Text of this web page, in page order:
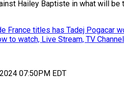
Hailey Baptiste in what will
France titles has Tadej Pogacar
to watch, Live Stream, TV
07:50PM EDT